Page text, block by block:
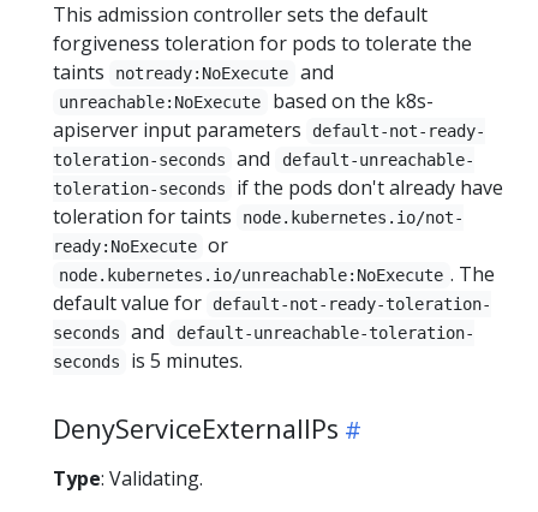
This admission controller sets the default
forgiveness toleration for pods to tolerate the
taints
notready:NoExecute and
unreachable:NoExecute
based on the k8s-
apiserver input parameters
default-not-ready-
toleration-seconds
and
default-unreachable-
toleration-seconds
if the pods don't already have
toleration for taints
node.kubernetes.io/not-
ready:NoExecute or
node.kubernetes.io/unreachable:NoExecute . The
default value for
default-not-ready-toleration-
seconds
and
default-unreachable-toleration-
seconds
is 5 minutes.
DenyServiceExternalIPs
Type: Validating.